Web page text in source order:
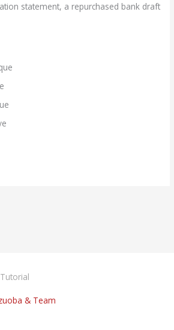
statement, a repurchased bank draft
& Team